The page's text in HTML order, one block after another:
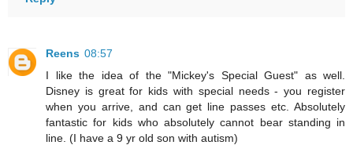
Reens 08:57
I like the idea of the "Mickey's Special Guest" as well.
Disney is great for kids with special needs - you register
when you arrive, and can get line passes etc. Absolutely
fantastic for kids who absolutely cannot bear standing in
line. (I have a 9 yr old son with autism)